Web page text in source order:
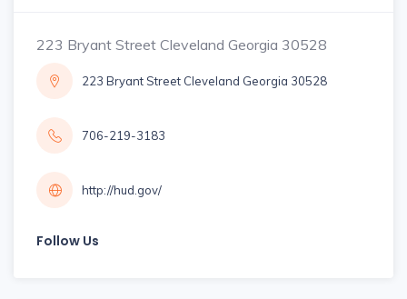
223 Bryant Street Cleveland Georgia 30528
223 Bryant Street Cleveland Georgia 30528
706-219-3183
http://hud.gov/
Follow Us